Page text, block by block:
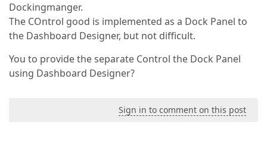
Dockingmanger.
The COntrol good is implemented as a Dock Panel to
the Dashboard Designer, but not difficult.
You to provide the separate Control the Dock Panel
using Dashboard Designer?
Sign in to comment on this post